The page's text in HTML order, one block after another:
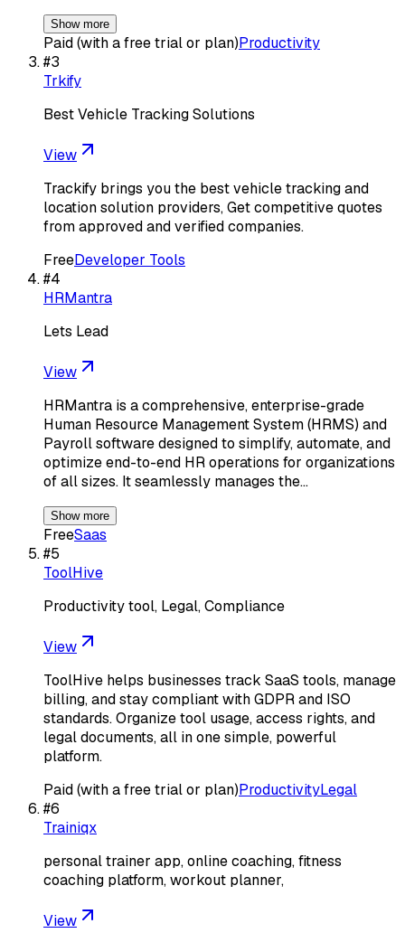
Show more
Paid (with a free trial or plan)Productivity
#3
Trkify
Best Vehicle Tracking Solutions
View
Trackify brings you the best vehicle tracking and
location solution providers, Get competitive quotes
from approved and verified companies.
FreeDeveloper Tools
#4
HRMantra
Lets Lead
View
HRMantra is a comprehensive, enterprise-grade
Human Resource Management System (HRMS) and
Payroll software designed to simplify, automate, and
optimize end-to-end HR operations for organizations
of all sizes. It seamlessly manages the…
Show more
FreeSaas
#5
ToolHive
Productivity tool, Legal, Compliance
View
ToolHive helps businesses track SaaS tools, manage
billing, and stay compliant with GDPR and ISO
standards. Organize tool usage, access rights, and
legal documents, all in one simple, powerful
platform.
Paid (with a free trial or plan)ProductivityLegal
#6
Trainiqx
personal trainer app, online coaching, fitness
coaching platform, workout planner,
View